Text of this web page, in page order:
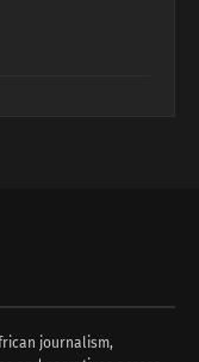
journalism,